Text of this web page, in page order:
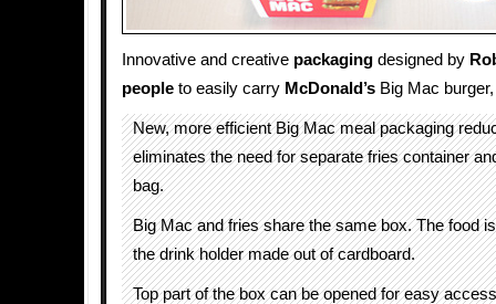
Innovative and creative packaging designed by
people to easily carry McDonald’s Big Mac
New, more efficient Big Mac meal packaging
eliminates the need for separate fries container
bag.
Big Mac and fries share the same box. The food
the drink holder made out of cardboard.
Top part of the box can be opened for easy